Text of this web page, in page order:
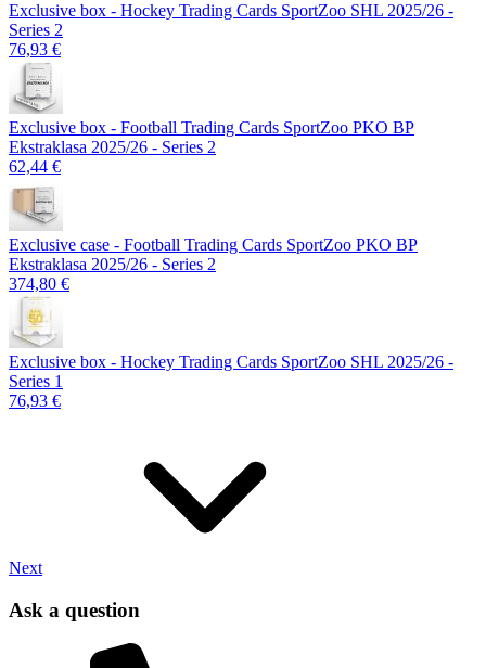
Exclusive box - Hockey Trading Cards SportZoo SHL 2025/26 -
Series 2
76,93 €
Exclusive box - Football Trading Cards SportZoo PKO BP
Ekstraklasa 2025/26 - Series 2
62,44 €
Exclusive case - Football Trading Cards SportZoo PKO BP
Ekstraklasa 2025/26 - Series 2
374,80 €
Exclusive box - Hockey Trading Cards SportZoo SHL 2025/26 -
Series 1
76,93 €
Next
Ask a question